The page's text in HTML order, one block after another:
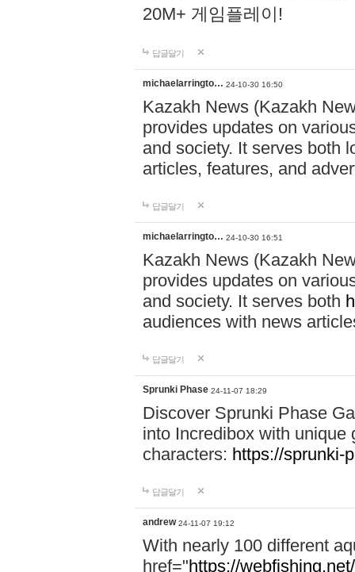
20M+ 게임플레이!
답글달기
michaelarringto… 24-10-30 16:50
Kazakh News (Kazakh
provides updates on
and society. It serves both
articles, features, and
답글달기
michaelarringto… 24-10-30 16:51
Kazakh News (Kazakh
provides updates on
and society. It serves both
audiences with news
답글달기
Sprunki Phase 24-11-07 18:29
Discover Sprunki Phase
into Incredibox with unique
characters: https://sprunki-
답글달기
andrew 24-11-07 19:12
With nearly 100 different
href="https://